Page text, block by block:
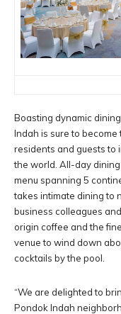
Boasting dynamic
Indah is sure to become
residents and guests to
the world. All-day
menu spanning 5
takes intimate dining to
business colleagues
origin coffee and the
venue to wind down
cocktails by the pool.
“We are delighted to
Pondok Indah